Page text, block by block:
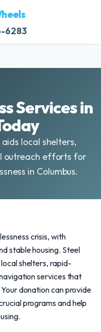
6283
Services in
local shelters,
outreach efforts for
in Columbus.
crisis, with
stable housing. Steel
shelters, rapid-
services that
donation can provide
programs and help